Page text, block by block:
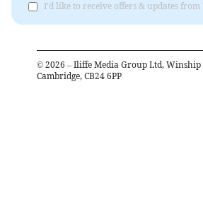
I'd like to receive offers & updates
© 2026 – Iliffe Media Group Ltd,
Cambridge, CB24 6PP